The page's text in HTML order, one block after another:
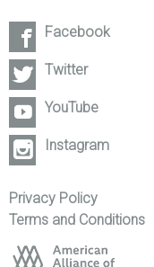
Facebook
Twitter
YouTube
Instagram
Privacy Policy
Terms and Conditions